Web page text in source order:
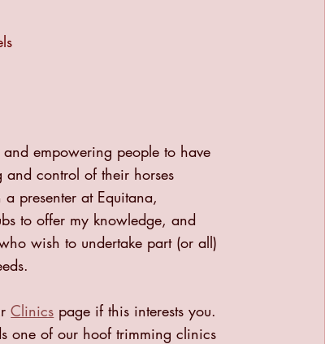
empowering people to have
and control of their horses
presenter at Equitana,
to offer my knowledge, and
wish to undertake part (or all)
Clinics page if this interests you.
one of our hoof trimming clinics